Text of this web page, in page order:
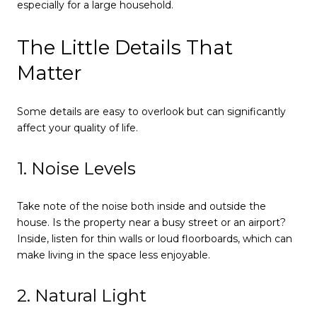
especially for a large household.
The Little Details That
Matter
Some details are easy to overlook but can significantly
affect your quality of life.
1. Noise Levels
Take note of the noise both inside and outside the
house. Is the property near a busy street or an airport?
Inside, listen for thin walls or loud floorboards, which can
make living in the space less enjoyable.
2. Natural Light